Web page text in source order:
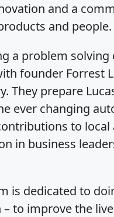
and a
and people.
a problem
founder Forrest
They prepare
ever changing
to local
in business
is dedicated to
to improve the